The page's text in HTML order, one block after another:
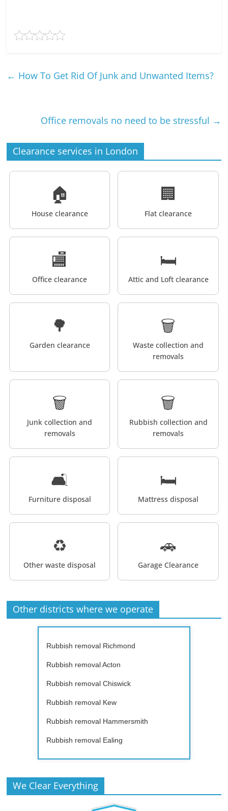
← How To Get Rid Of Junk and Unwanted Items?
Office removals no need to be stressful →
Clearance services in London
🏠
House clearance
🏢
Flat clearance
🏬
Office clearance
🛏️
Attic and Loft clearance
🌳
Garden clearance
🗑️
Waste collection and
removals
🗑️
Junk collection and
removals
🗑️
Rubbish collection and
removals
🛋️
Furniture disposal
🛏️
Mattress disposal
♻️
Other waste disposal
🚗
Garage Clearance
Other districts where we operate
Rubbish removal Richmond
Rubbish removal Acton
Rubbish removal Chiswick
Rubbish removal Kew
Rubbish removal Hammersmith
Rubbish removal Ealing
We Clear Everything